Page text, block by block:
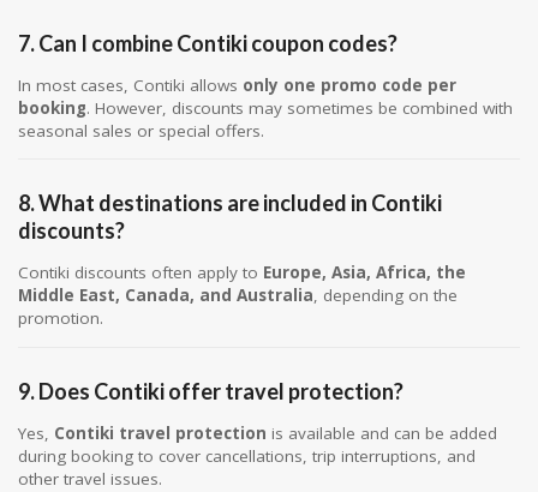
7. Can I combine Contiki coupon codes?
In most cases, Contiki allows only one promo code per
booking. However, discounts may sometimes be combined with
seasonal sales or special offers.
8. What destinations are included in Contiki
discounts?
Contiki discounts often apply to Europe, Asia, Africa, the
Middle East, Canada, and Australia, depending on the
promotion.
9. Does Contiki offer travel protection?
Yes, Contiki travel protection is available and can be added
during booking to cover cancellations, trip interruptions, and
other travel issues.